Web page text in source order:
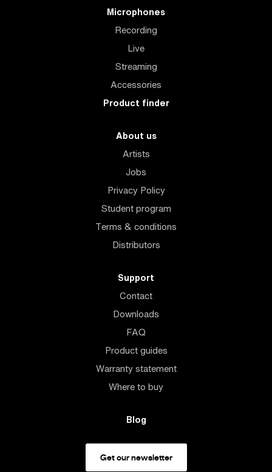
Microphones
Recording
Live
Streaming
Accessories
Product finder
About us
Artists
Jobs
Privacy Policy
Student program
Terms & conditions
Distributors
Support
Contact
Downloads
FAQ
Product guides
Warranty statement
Where to buy
Blog
Get our newsletter